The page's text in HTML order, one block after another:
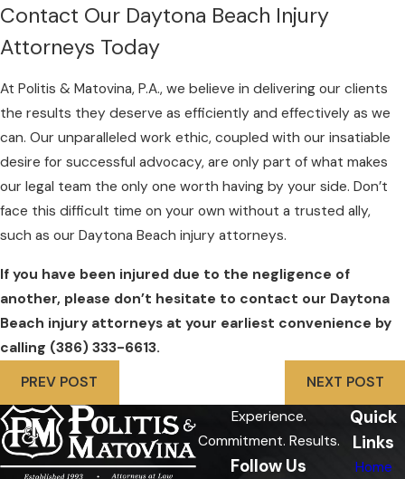
Contact Our Daytona Beach Injury
Attorneys Today
At Politis & Matovina, P.A., we believe in delivering our clients
the results they deserve as efficiently and effectively as we
can. Our unparalleled work ethic, coupled with our insatiable
desire for successful advocacy, are only part of what makes
our legal team the only one worth having by your side. Don’t
face this difficult time on your own without a trusted ally,
such as our Daytona Beach injury attorneys.
If you have been injured due to the negligence of
another, please don’t hesitate to contact our Daytona
Beach injury attorneys at your earliest convenience by
calling (386) 333-6613.
PREV POST
NEXT POST
Experience.
Commitment. Results.
Follow Us
Quick
Links
Home